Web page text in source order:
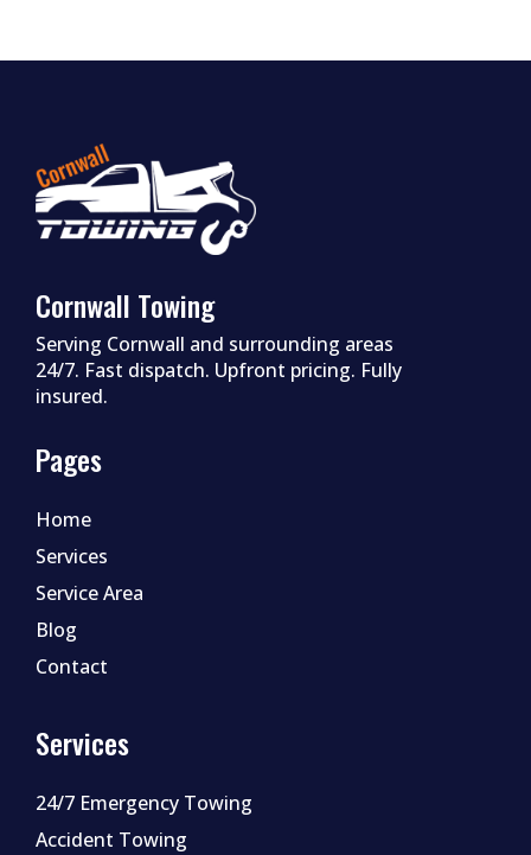
Cornwall Towing
Serving Cornwall and surrounding areas
24/7. Fast dispatch. Upfront pricing. Fully
insured.
Pages
Home
Services
Service Area
Blog
Contact
Services
24/7 Emergency Towing
Accident Towing